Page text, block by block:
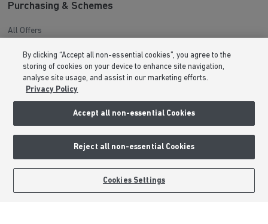
BOOK AN APPOINTMENT REQUEST A CALLBACK
Purchasing & Schemes
All Offers
Movemaker
Part Exchange
About Barratt Homes
Consumer Codes
By clicking “Accept all non-essential cookies”, you agree to the
storing of cookies on your device to enhance site navigation,
analyse site usage, and assist in our marketing efforts.
Privacy Policy
Accept all non-essential Cookies
Reject all non-essential Cookies
Cookies Settings